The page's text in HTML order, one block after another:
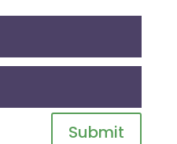
Submit